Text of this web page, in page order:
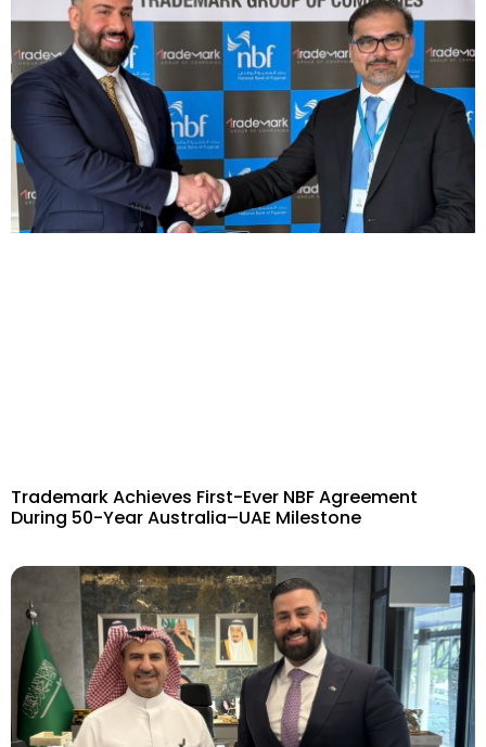
Trademark Achieves First-Ever NBF Agreement
During 50-Year Australia–UAE Milestone​